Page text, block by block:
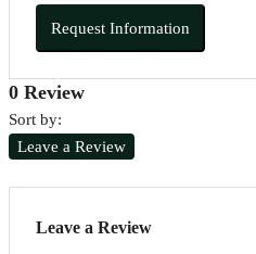
Request Information
0 Review
Sort by:
Leave a Review
Leave a Review